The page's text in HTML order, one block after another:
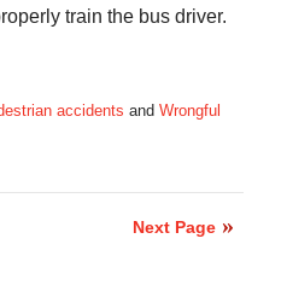
train the bus driver.
accidents and Wrongful
Next Page